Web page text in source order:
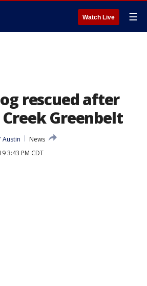
Watch Live ☰
rescued after
Greenbelt
Austin
News
3:43 PM CDT